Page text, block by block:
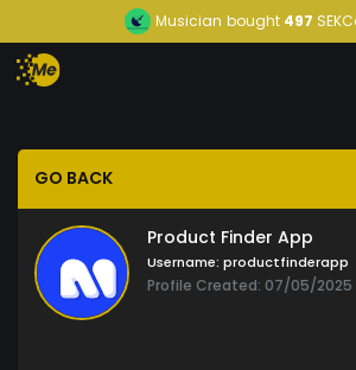
Musician bought 497
GO BACK
Product Finder App
Username: productfinderapp
Profile Created: 07/05/2025